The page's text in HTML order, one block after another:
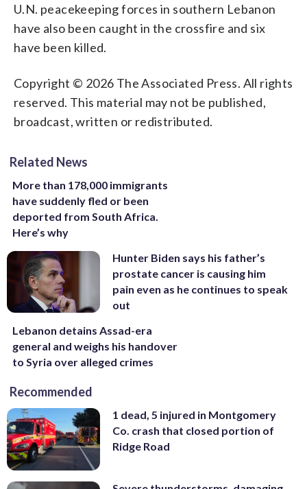
U.N. peacekeeping forces in southern Lebanon
have also been caught in the crossfire and six
have been killed.
Copyright © 2026 The Associated Press. All rights
reserved. This material may not be published,
broadcast, written or redistributed.
Related News
More than 178,000 immigrants
have suddenly fled or been
deported from South Africa.
Here’s why
Hunter Biden says his father’s
prostate cancer is causing him
pain even as he continues to speak
out
Lebanon detains Assad-era
general and weighs his handover
to Syria over alleged crimes
Recommended
1 dead, 5 injured in Montgomery
Co. crash that closed portion of
Ridge Road